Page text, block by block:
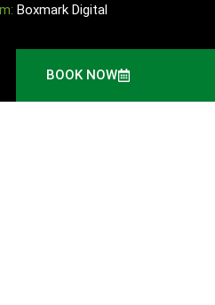
Boxmark Digital
BOOK NOW